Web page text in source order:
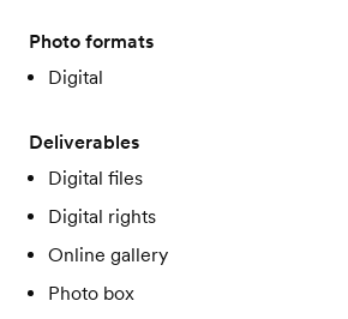
Photo formats
Digital
Deliverables
Digital files
Digital rights
Online gallery
Photo box